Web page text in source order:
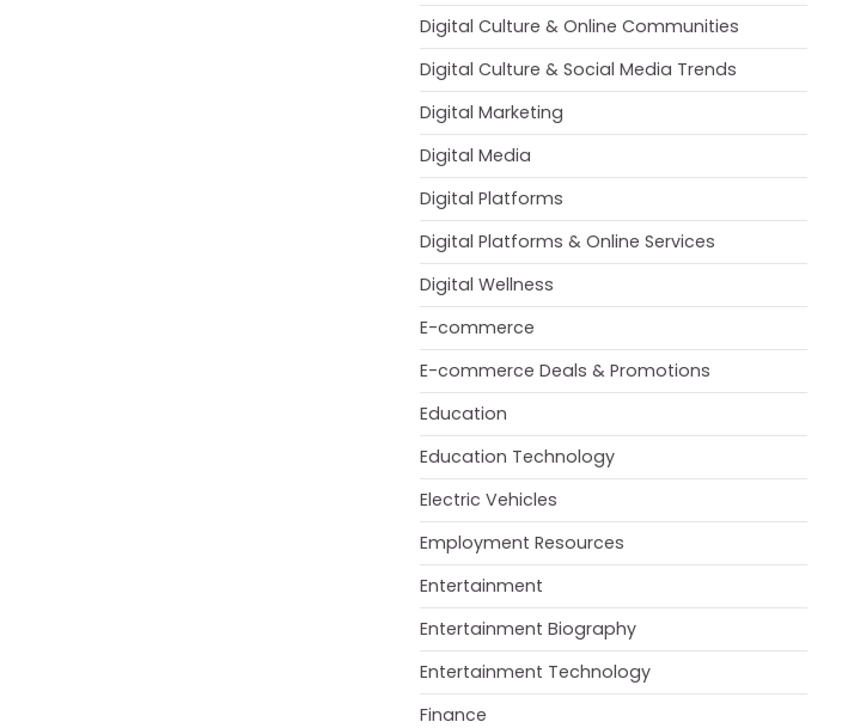
Digital Culture & Online Communities
Digital Culture & Social Media Trends
Digital Marketing
Digital Media
Digital Platforms
Digital Platforms & Online Services
Digital Wellness
E-commerce
E-commerce Deals & Promotions
Education
Education Technology
Electric Vehicles
Employment Resources
Entertainment
Entertainment Biography
Entertainment Technology
Finance